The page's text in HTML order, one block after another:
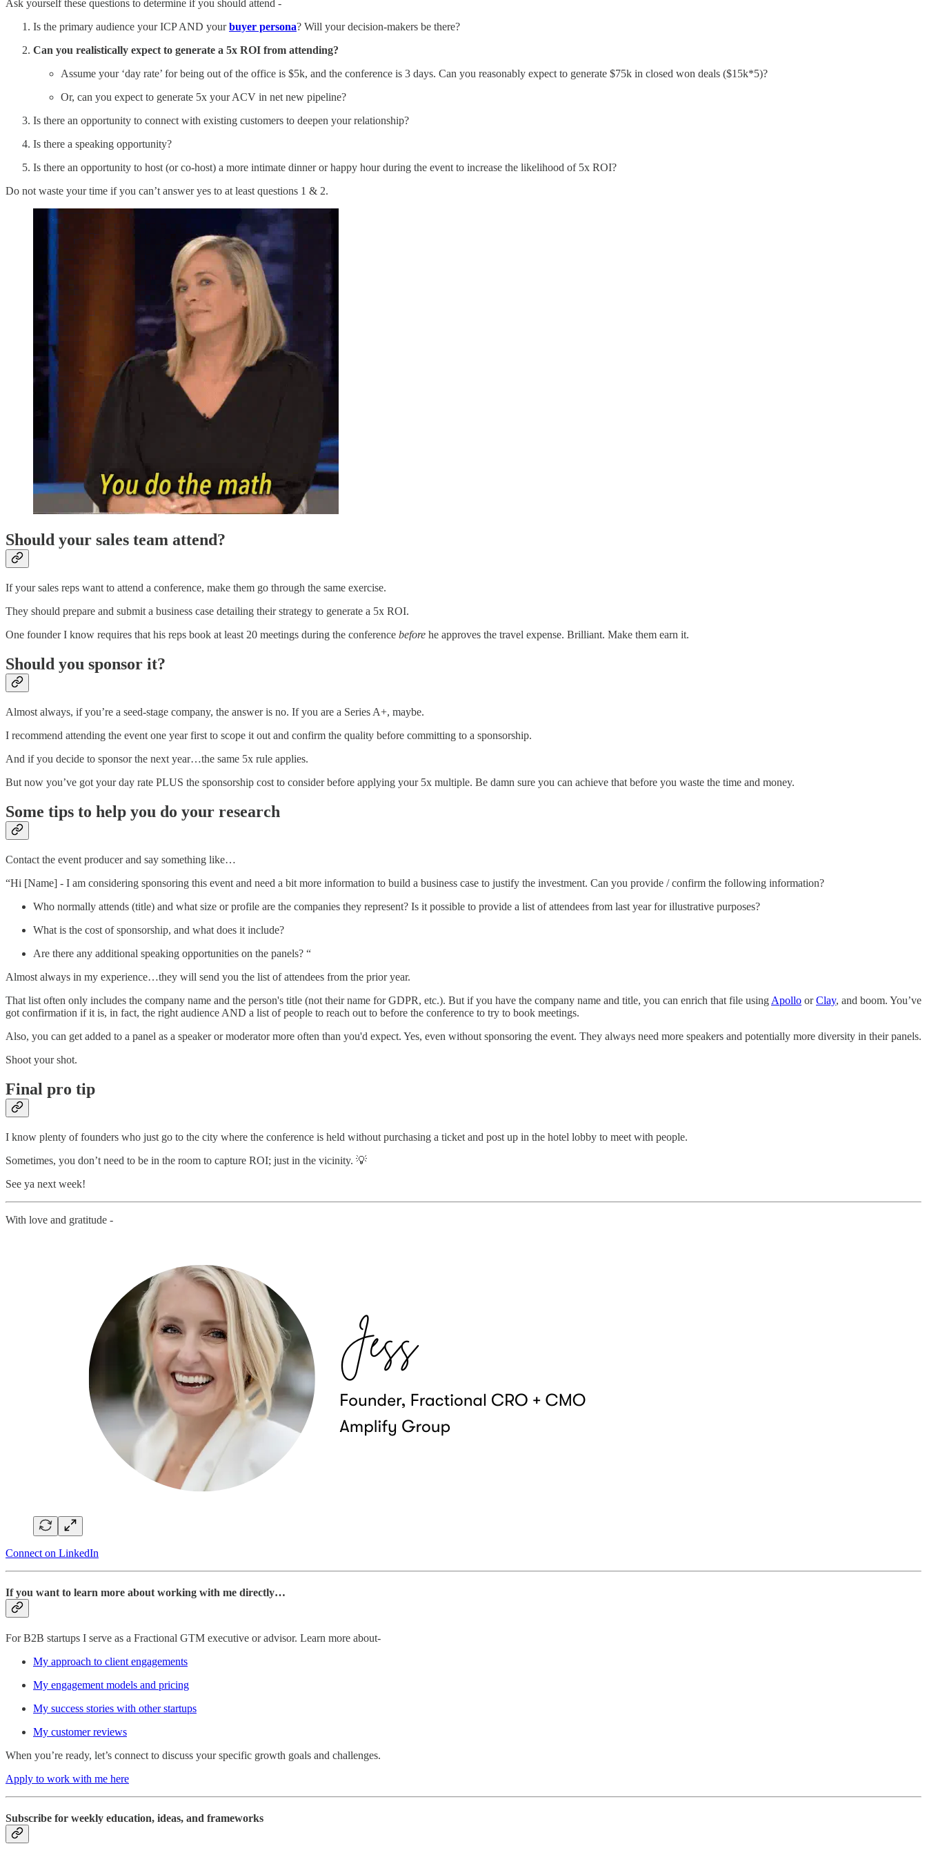
Ask yourself these questions to determine if you should attend -
Is the primary audience your ICP AND yourbuyer persona? Will your decision-makers be there?
Can you realistically expect to generate a 5x ROI from attending?
Assume your ‘day rate’ for being out of the office is $5k, and the conference is 3 days. Can you reasonably expect to generate $75k in closed won deals ($15k*5)?
Or, can you expect to generate 5x your ACV in net new pipeline?
Is there an opportunity to connect with existing customers to deepen your relationship?
Is there a speaking opportunity?
Is there an opportunity to host (or co-host) a more intimate dinner or happy hour during the event to increase the likelihood of 5x ROI?
Do not waste your time if you can’t answer yes to at least questions 1 & 2.
Should your sales team attend?
If your sales reps want to attend a conference, make them go through the same exercise.
They should prepare and submit a business case detailing their strategy to generate a 5x ROI.
One founder I know requires that his reps book at least 20 meetings during the conference before he approves the travel expense. Brilliant. Make them earn it.
Should you sponsor it?
Almost always, if you’re a seed-stage company, the answer is no. If you are a Series A+, maybe.
I recommend attending the event one year first to scope it out and confirm the quality before committing to a sponsorship.
And if you decide to sponsor the next year…the same 5x rule applies.
But now you’ve got your day rate PLUS the sponsorship cost to consider before applying your 5x multiple. Be damn sure you can achieve that before you waste the time and money.
Some tips to help you do your research
Contact the event producer and say something like…
“Hi [Name] - I am considering sponsoring this event and need a bit more information to build a business case to justify the investment. Can you provide / confirm the following information?
Who normally attends (title) and what size or profile are the companies they represent? Is it possible to provide a list of attendees from last year for illustrative purposes?
What is the cost of sponsorship, and what does it include?
Are there any additional speaking opportunities on the panels? “
Almost always in my experience…they will send you the list of attendees from the prior year.
That list often only includes the company name and the person's title (not their name for GDPR, etc.). But if you have the company name and title, you can enrich that file using Apollo orClay, and boom. You’ve
got confirmation if it is, in fact, the right audience AND a list of people to reach out to before the conference to try to book meetings.
Also, you can get added to a panel as a speaker or moderator more often than you'd expect. Yes, even without sponsoring the event. They always need more speakers and potentially more diversity in their panels.
Shoot your shot.
Final pro tip
I know plenty of founders who just go to the city where the conference is held without purchasing a ticket and post up in the hotel lobby to meet with people.
Sometimes, you don’t need to be in the room to capture ROI; just in the vicinity. 💡
See ya next week!
With love and gratitude -
Connect on LinkedIn
If you want to learn more about working with me directly…
For B2B startups I serve as a Fractional GTM executive or advisor. Learn more about-
My approach to client engagements
My engagement models and pricing
My success stories with other startups
My customer reviews
When you’re ready, let’s connect to discuss your specific growth goals and challenges.
Apply to work with me here
Subscribe for weekly education, ideas, and frameworks